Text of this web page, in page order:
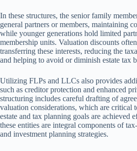
In these structures, the senior family
general partners or members, maintaining
while younger generations hold limited
membership units. Valuation discounts
transferring these interests, reducing the
and helping to avoid or diminish estate tax
Utilizing FLPs and LLCs also provides
such as creditor protection and enhanced
structuring includes careful drafting of
valuation considerations, which are critical
estate and tax planning goals are achieved
these entities are integral components of
and investment planning strategies.